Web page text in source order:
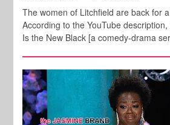
The women of Litchfield are back for
According to the YouTube
Is the New Black [a comedy-drama